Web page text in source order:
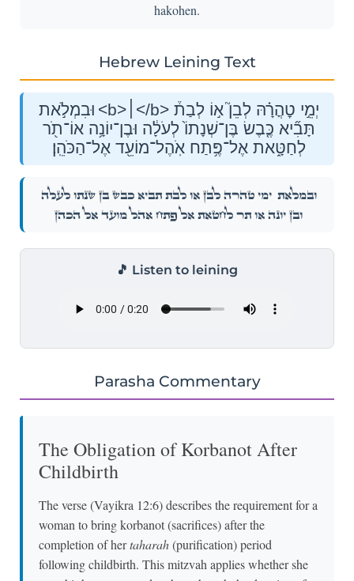
hakohen.
Hebrew Leining Text
וּבִמְלֹ֣את <b>׀</b> יְמֵ֣י טׇהֳרָ֗הּ לְבֵן֮ א֣וֹ לְבַת֒
תָּבִ֞יא כֶּ֤בֶשׂ בֶּן־שְׁנָתוֹ֙ לְעֹלָ֔ה וּבֶן־יוֹנָ֥ה אוֹ־תֹ֖ר
לְחַטָּ֑את אֶל־פֶּ֥תַח אֹֽהֶל־מוֹעֵ֖ד אֶל־הַכֹּהֵֽן׃
וּבִמְלֹ֣את יְמֵ֣י טׇהֳרָ֗הּ לְבֵן֮ א֣וֹ לְבַת֒ תָּבִ֞יא כֶּ֤בֶשׂ בֶּן־שְׁנָתוֹ֙ לְעֹלָ֔ה
וּבֶן־יוֹנָ֥ה אוֹ־תֹ֖ר לְחַטָּ֑את אֶל־פֶּ֥תַח אֹֽהֶל־מוֹעֵ֖ד אֶל־הַכֹּהֵֽן׃
🎵 Listen to leining
Parasha Commentary
The Obligation of Korbanot After
Childbirth
The verse (Vayikra 12:6) describes the requirement for a
woman to bring korbanot (sacrifices) after the
completion of hertaharah(purification) period
following childbirth. This mitzvah applies whether she